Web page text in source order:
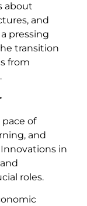
about
and
pressing
transition
from
of
and
in
roles.